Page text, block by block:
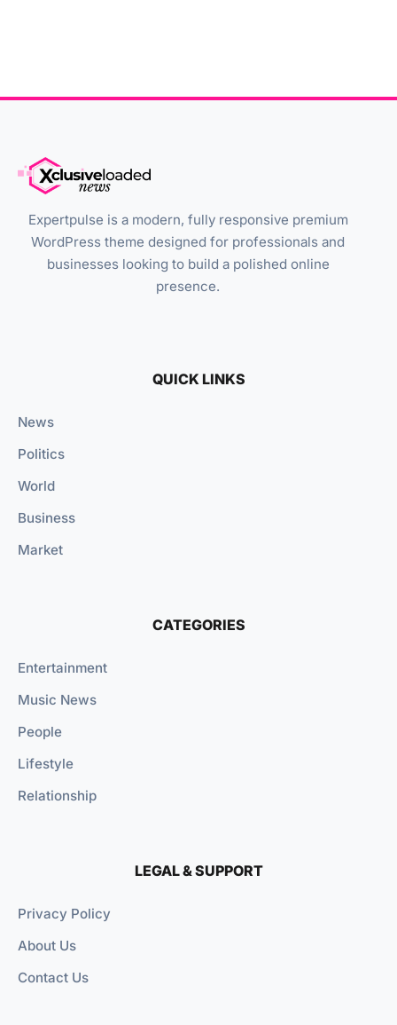
Expertpulse is a modern, fully responsive premium
WordPress theme designed for professionals and
businesses looking to build a polished online
presence.
QUICK LINKS
News
Politics
World
Business
Market
CATEGORIES
Entertainment
Music News
People
Lifestyle
Relationship
LEGAL & SUPPORT
Privacy Policy
About Us
Contact Us